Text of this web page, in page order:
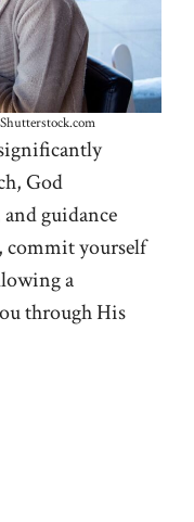
God
guidance
commit yourself
a
through His